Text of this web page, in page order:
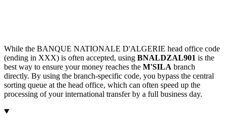
While the BANQUE NATIONALE D'ALGERIE head office code
(ending in XXX) is often accepted, using BNALDZAL901 is the
best way to ensure your money reaches the M'SILA branch
directly. By using the branch-specific code, you bypass the central
sorting queue at the head office, which can often speed up the
processing of your international transfer by a full business day.